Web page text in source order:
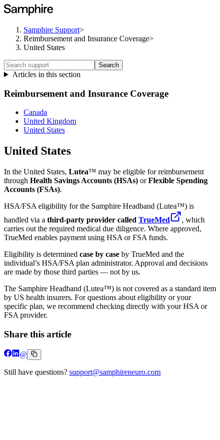
Samphire Support>
Reimbursement and Insurance Coverage>
United States
Search
Articles in this section
Reimbursement and Insurance Coverage
Canada
United Kingdom
United States
United States
In the United States, Lutea™ may be eligible for reimbursement
through Health Savings Accounts (HSAs) orFlexible Spending
Accounts (FSAs).
HSA/FSA eligibility for the Samphire Headband (Lutea™) is
handled via a third-party provider called TrueMed
, which
carries out the required medical due diligence. Where approved,
TrueMed enables payment using HSA or FSA funds.
Eligibility is determined case by case by TrueMed and the
individual’s HSA/FSA plan administrator. Approval and decisions
are made by those third parties — not by us.
The Samphire Headband (Lutea™) is not covered as a standard item
by US health insurers. For questions about eligibility or your
specific plan, we recommend checking directly with your HSA or
FSA provider.
Share this article
@
Still have questions? support@samphireneuro.com